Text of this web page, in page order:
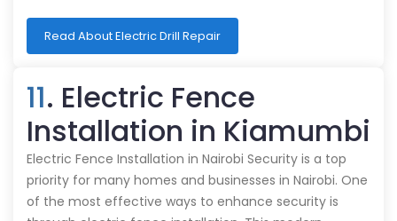
Read About Electric Drill Repair
11. Electric Fence
Installation in Kiamumbi
Electric Fence Installation in Nairobi Security is a top
priority for many homes and businesses in Nairobi. One
of the most effective ways to enhance security is